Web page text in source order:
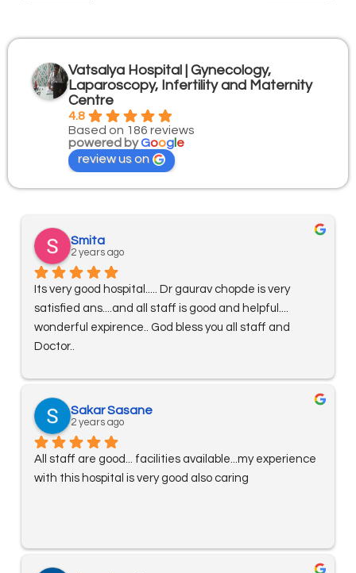
Vatsalya Hospital | Gynecology,
Laparoscopy, Infertility and Maternity
Centre
4.8
Based on 186 reviews
powered byGoog e
review us on
Smita
2 years ago
Its very good hospital..... Dr gaurav chopde is very
satisfied ans....and all staff is good and helpful....
wonderful expirence.. God bless you all staff and
Doctor..
Sakar Sasane
2 years ago
All staff are good... facilities available...my experience
with this hospital is very good also caring